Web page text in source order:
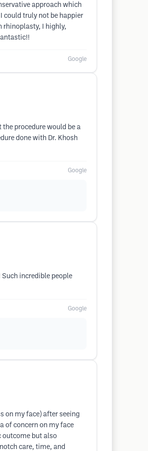
approach which
could truly not be happier
rhinoplasty, I highly,
Google
procedure would be a
done with Dr. Khosh
Google
incredible people
Google
on my face) after seeing
of concern on my face
outcome but also
care, time, and